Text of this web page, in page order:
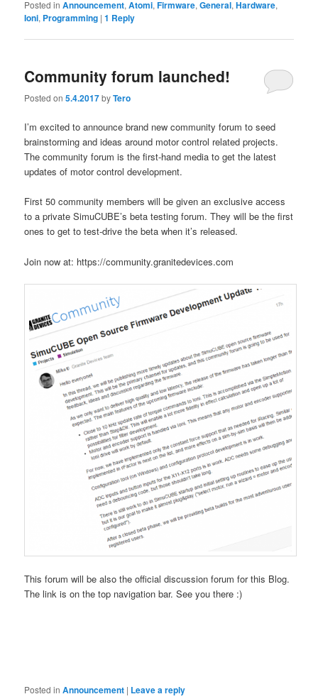
Posted in Announcement,Atomi,Firmware,General,Hardware,
Ioni, Programming |1 Reply
Community forum launched!
Posted on5.4.2017byTero
I’m excited to announce brand new community forum to seed
brainstorming and ideas around motor control related projects.
The community forum is the first-hand media to get the latest
updates of motor control development.
First 50 community members will be given an exclusive access
to a private SimuCUBE’s beta testing forum. They will be the first
ones to get to test-drive the beta when it’s released.
Join now at: https://community.granitedevices.com
This forum will be also the official discussion forum for this Blog.
The link is on the top navigation bar. See you there :)
Posted in Announcement | Leave a reply